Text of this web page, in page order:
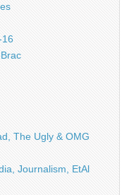
16
The Ugly & OMG
Journalism, EtAl